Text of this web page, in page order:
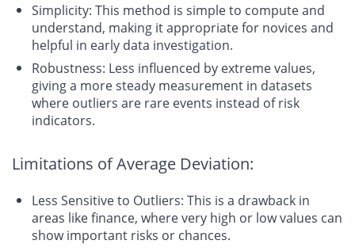
Simplicity: This method is simple to compute and
understand, making it appropriate for novices and
helpful in early data investigation.
Robustness: Less influenced by extreme values,
giving a more steady measurement in datasets
where outliers are rare events instead of risk
indicators.
Limitations of Average Deviation:
Less Sensitive to Outliers: This is a drawback in
areas like finance, where very high or low values can
show important risks or chances.